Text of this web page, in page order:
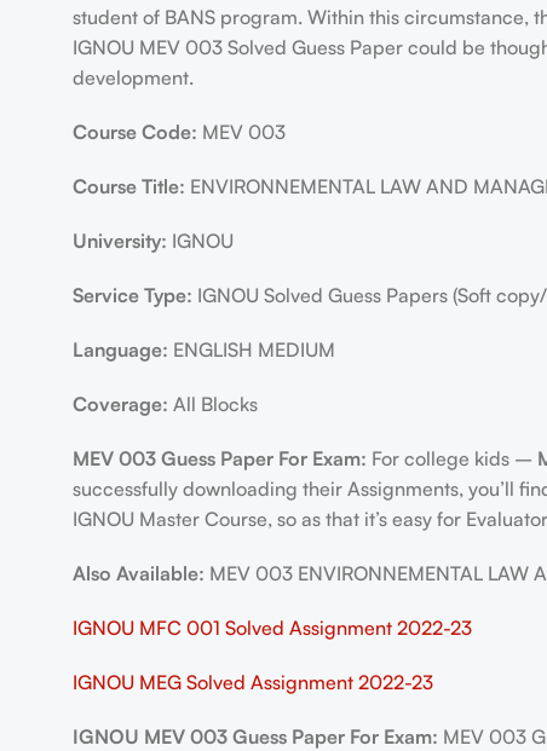
student of BANS program. Within this circumstance,
IGNOU MEV 003 Solved Guess Paper could be
development.
Course Code: MEV 003
Course Title: ENVIRONNEMENTAL LAW AND
University: IGNOU
Service Type: IGNOU Solved Guess Papers (Soft
Language: ENGLISH MEDIUM
Coverage: All Blocks
MEV 003 Guess Paper For Exam: For college kids –
successfully downloading their Assignments, you’ll
IGNOU Master Course, so as that it’s easy for
Also Available: MEV 003 ENVIRONNEMENTAL LAW
IGNOU MFC 001 Solved Assignment 2022-23
IGNOU MEG Solved Assignment 2022-23
IGNOU MEV 003 Guess Paper For Exam: MEV 003